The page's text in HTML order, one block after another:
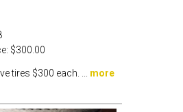
$300.00
tires $300 each. ... more